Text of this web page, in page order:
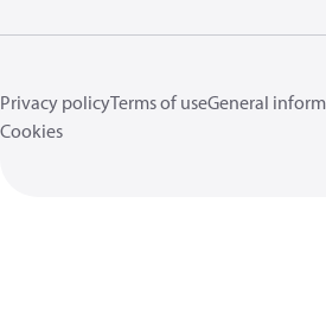
Privacy policyTerms of useGeneral
Cookies